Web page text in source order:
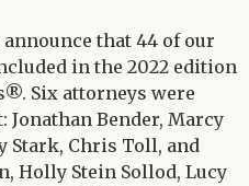
that 44 of our
in the 2022 edition
Six attorneys were
Bender, Marcy
Stark, Chris Toll, and
Holly Stein Sollod, Lucy